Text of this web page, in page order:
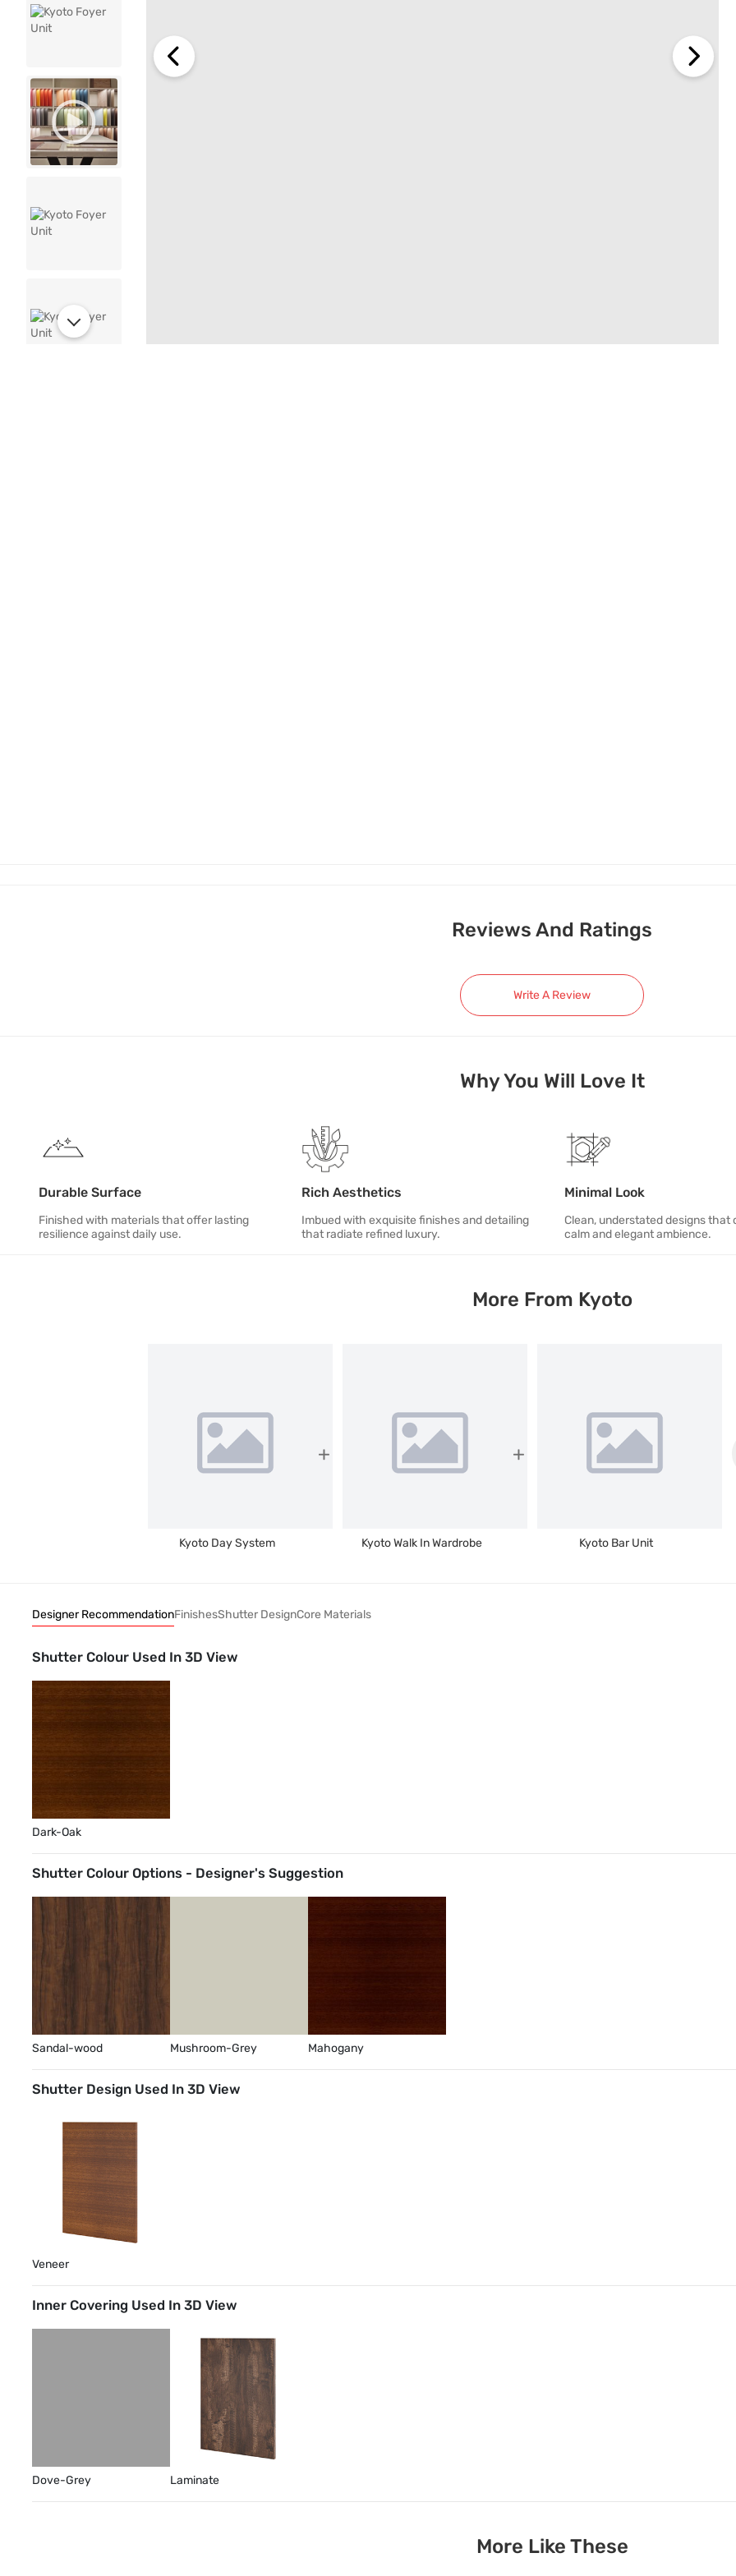
Reviews And Ratings
Write A Review
Why You Will Love It
Durable Surface
Finished with materials that offer lasting
resilience against daily use.
Rich Aesthetics
Imbued with exquisite finishes and detailing
that radiate refined luxury.
Minimal Look
Clean, understated designs that
calm and elegant ambience.
More From Kyoto
Kyoto Day System Kyoto Walk In Wardrobe Kyoto Bar Unit
Designer RecommendationFinishesShutter DesignCore Materials
Shutter Colour Used In 3D View
Dark-Oak
Shutter Colour Options - Designer's Suggestion
Sandal-wood Mushroom-Grey Mahogany
Shutter Design Used In 3D View
Veneer
Inner Covering Used In 3D View
Dove-Grey Laminate
More Like These